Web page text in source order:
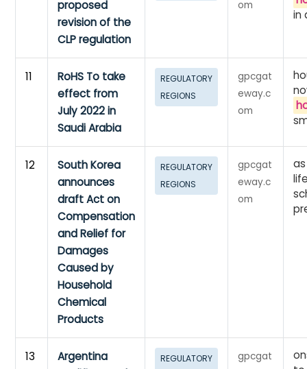
proposed
revision of the
CLP regulation
om
in
11
RoHS To take
effect from
July 2022 in
Saudi Arabia
REGULATORY
REGIONS
gpcgat
eway.c
om
12
South Korea
announces
draft Act on
Compensation
and Relief for
Damages
Caused by
Household
Chemical
Products
REGULATORY
REGIONS
gpcgat
eway.c
om
13
Argentina
REGULATORY
gpcgat